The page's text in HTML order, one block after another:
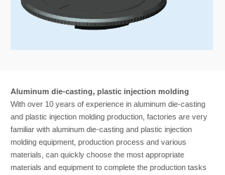
Aluminum die-casting, plastic injection molding
With over 10 years of experience in aluminum die-casting
and plastic injection molding production, factories are very
familiar with aluminum die-casting and plastic injection
molding equipment, production process and various
materials, can quickly choose the most appropriate
materials and equipment to complete the production tasks